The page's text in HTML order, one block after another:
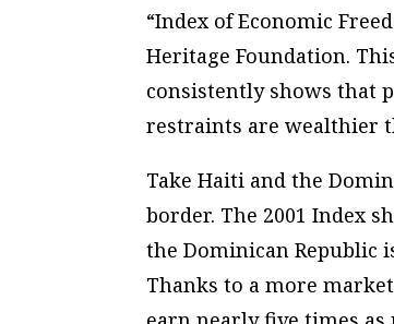
“Index of Economic
Heritage Foundation.
consistently shows that
restraints are wealthier
Take Haiti and the
border. The 2001 Index
the Dominican Republic
Thanks to a more